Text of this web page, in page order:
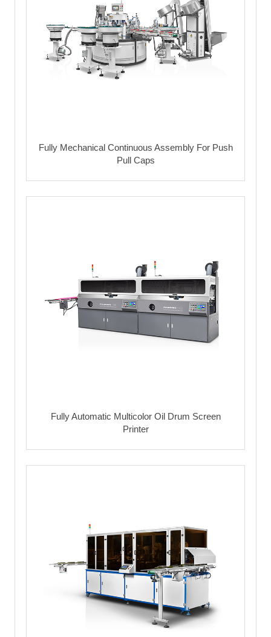
Fully Mechanical Continuous Assembly For Push
Pull Caps
Fully Automatic Multicolor Oil Drum Screen
Printer